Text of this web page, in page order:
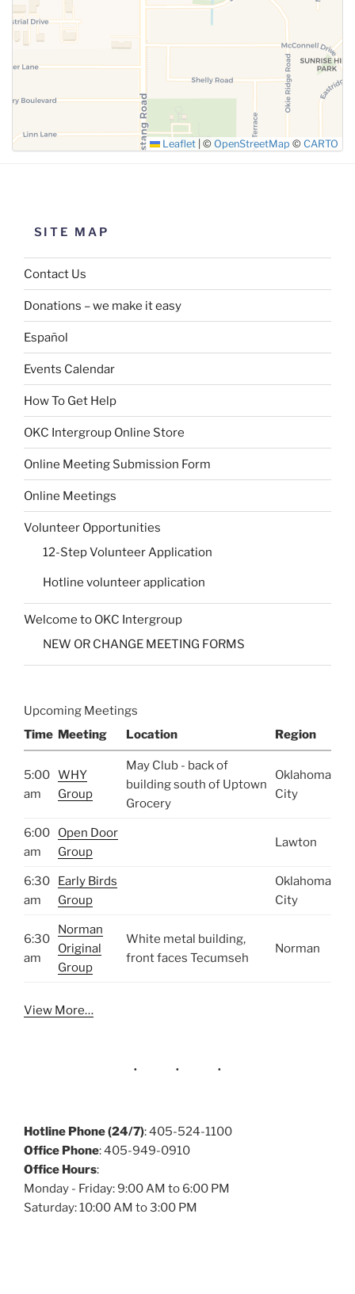
SUBMIT
Leaflet © OpenStreetMap © CARTO
SITE MAP
Contact Us
Donations – we make it easy
Español
Events Calendar
How To Get Help
OKC Intergroup Online Store
Online Meeting Submission Form
Online Meetings
Volunteer Opportunities
12-Step Volunteer Application
Hotline volunteer application
Welcome to OKC Intergroup
NEW OR CHANGE MEETING FORMS
Upcoming Meetings
Time Meeting Location Region
5:00
am
WHY
Group
May Club - back of
building south of Uptown
Grocery
Oklahoma
City
6:00
am
Open Door
Group
Lawton
6:30
am
Early Birds
Group
Oklahoma
City
6:30
am
Norman
Original
Group
White metal building,
front faces Tecumseh
Norman
View More…
Hotline Phone (24/7): 405-524-1100
Office Phone: 405-949-0910
Office Hours:
Monday - Friday: 9:00 AM to 6:00 PM
Saturday: 10:00 AM to 3:00 PM